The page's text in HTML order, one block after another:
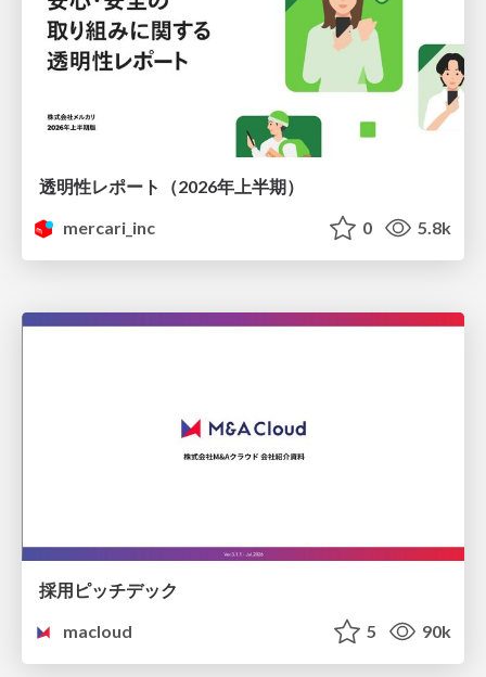
透明性レポート（2026年上半期）
mercari_inc
0 5.8k
採用ピッチデック
macloud
5 90k